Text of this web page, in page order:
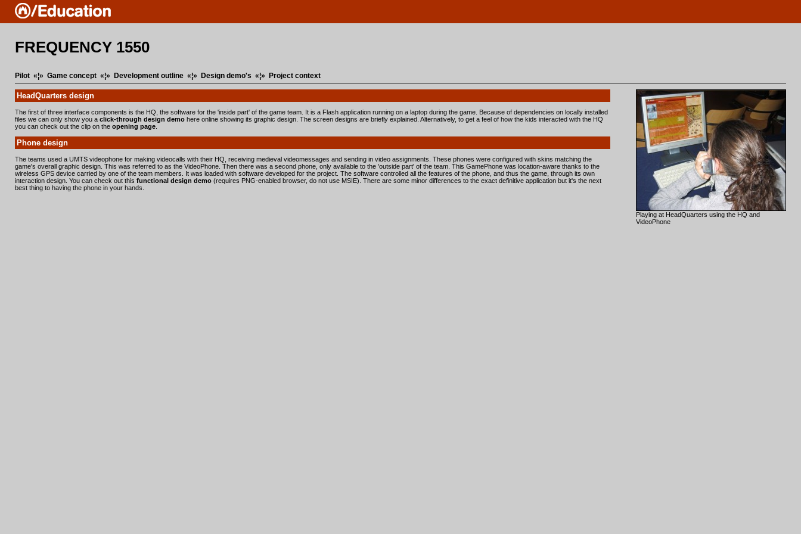
FREQUENCY 1550
Pilot «¦» Game concept «¦» Development outline «¦» Design demo's «¦» Project context
Playing at HeadQuarters using the HQ and
VideoPhone
HeadQuarters design
The first of three interface components is the HQ, the software for the 'inside part' of the game team. It is a Flash application running on a laptop during the game. Because of dependencies on locally installed
files we can only show you a click-through design demo here online showing its graphic design. The screen designs are briefly explained. Alternatively, to get a feel of how the kids interacted with the HQ
you can check out the clip on the opening page
Phone design
The teams used a UMTS videophone for making videocalls with their HQ, receiving medieval videomessages and sending in video assignments. These phones were configured with skins matching the
game's overall graphic design. This was referred to as the VideoPhone. Then there was a second phone, only available to the 'outside part' of the team. This GamePhone was location-aware thanks to the
wireless GPS device carried by one of the team members. It was loaded with software developed for the project. The software controlled all the features of the phone, and thus the game, through its own
interaction design. You can check out this functional design demo (requires PNG-enabled browser, do not use MSIE). There are some minor differences to the exact definitive application but it's the next
best thing to having the phone in your hands.